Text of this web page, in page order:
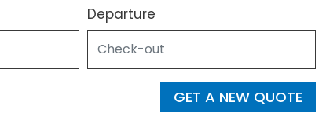
Departure
GET A NEW QUOTE